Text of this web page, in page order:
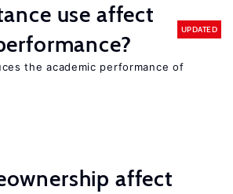
use affect
UPDATED
the academic performance of
affect